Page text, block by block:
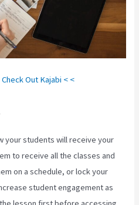
Out Kajabi < <
your students will receive your
to receive all the classes and
on a schedule, or lock your
student engagement as